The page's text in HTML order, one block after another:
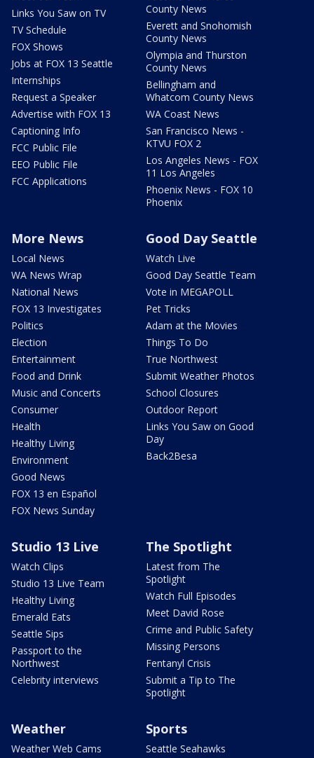
Links You Saw on TV
TV Schedule
FOX Shows
Jobs at FOX 13 Seattle
Internships
Request a Speaker
Advertise with FOX 13
Captioning Info
FCC Public File
EEO Public File
FCC Applications
County News
Everett and Snohomish
County News
Olympia and Thurston
County News
Bellingham and
Whatcom County News
WA Coast News
San Francisco News -
KTVU FOX 2
Los Angeles News - FOX
11 Los Angeles
Phoenix News - FOX 10
Phoenix
More News
Local News
WA News Wrap
National News
FOX 13 Investigates
Politics
Election
Entertainment
Food and Drink
Music and Concerts
Consumer
Health
Healthy Living
Environment
Good News
FOX 13 en Español
FOX News Sunday
Good Day Seattle
Watch Live
Good Day Seattle Team
Vote in MEGAPOLL
Pet Tricks
Adam at the Movies
Things To Do
True Northwest
Submit Weather Photos
School Closures
Outdoor Report
Links You Saw on Good
Day
Back2Besa
Studio 13 Live
Watch Clips
Studio 13 Live Team
Healthy Living
Emerald Eats
Seattle Sips
Passport to the
Northwest
Celebrity interviews
The Spotlight
Latest from The
Spotlight
Watch Full Episodes
Meet David Rose
Crime and Public Safety
Missing Persons
Fentanyl Crisis
Submit a Tip to The
Spotlight
Weather
Weather Web Cams
Sports
Seattle Seahawks